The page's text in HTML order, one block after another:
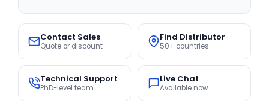
Contact Sales
Quote or discount
Find Distributor
50+ countries
Technical Support
PhD-level team
Live Chat
Available now